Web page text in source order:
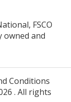
FSCO
owned and
Conditions
. All rights